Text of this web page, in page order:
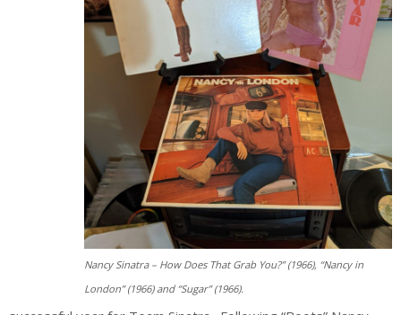
Nancy Sinatra – How Does That Grab You?” (1966), “Nancy in
London” (1966) and “Sugar” (1966).